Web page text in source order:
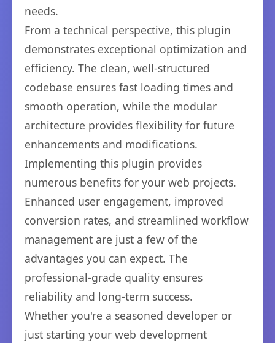
needs.
From a technical perspective, this plugin
demonstrates exceptional optimization and
efficiency. The clean, well-structured
codebase ensures fast loading times and
smooth operation, while the modular
architecture provides flexibility for future
enhancements and modifications.
Implementing this plugin provides
numerous benefits for your web projects.
Enhanced user engagement, improved
conversion rates, and streamlined workflow
management are just a few of the
advantages you can expect. The
professional-grade quality ensures
reliability and long-term success.
Whether you're a seasoned developer or
just starting your web development